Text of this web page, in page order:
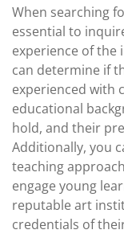
When searching
essential to
experience of the
can determine if
experienced with
educational
hold, and their
Additionally, you
teaching
engage young
reputable art
credentials of